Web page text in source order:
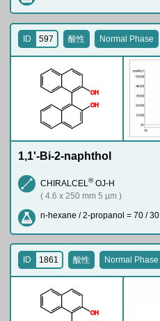
O H
OH
ID 597 酸性 Normal Phase
1,1'-Bi-2-naphthol
CHIRALCEL ®OJ-H
( 4.6 x 250 mm 5 µm )
n-hexane / 2-propanol = 70 / 30
O H
ID 1861 酸性 Normal Phase